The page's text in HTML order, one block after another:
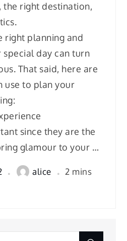
the right destination,
right planning and
day can turn
That said, here are
use to plan your
since they are the
glamour to your …
alice
2 mins